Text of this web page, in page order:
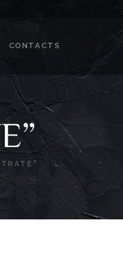
CONTACTS